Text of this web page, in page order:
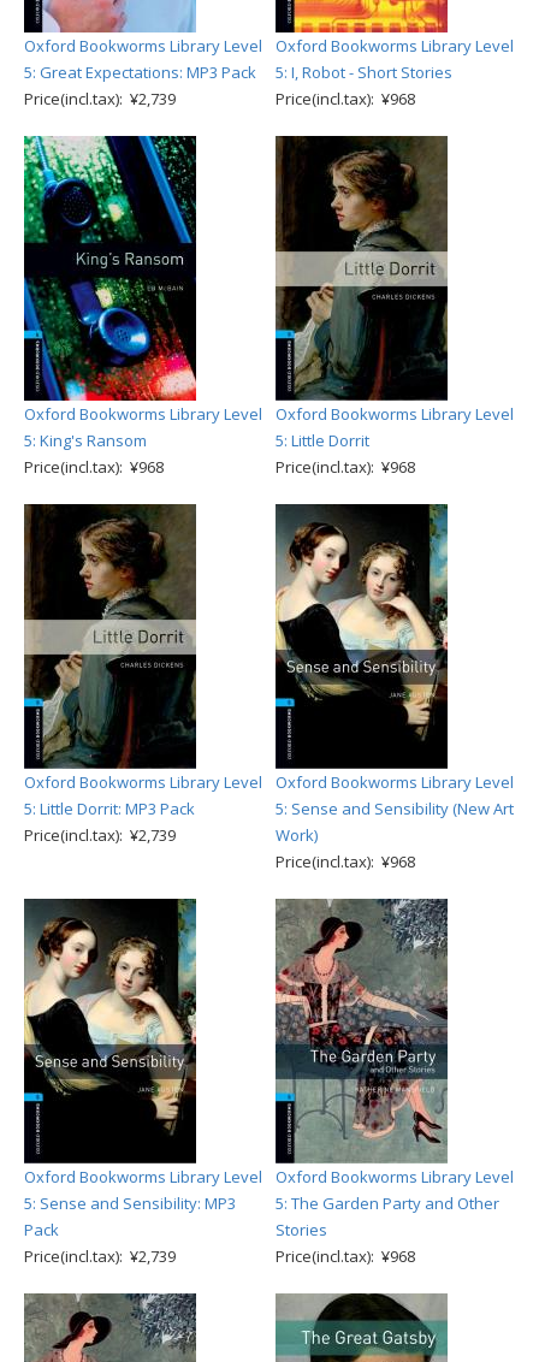
Oxford Bookworms Library Level
5: Great Expectations: MP3 Pack
Price(incl.tax): ¥2,739
Oxford Bookworms Library Level
5: I, Robot - Short Stories
Price(incl.tax): ¥968
Oxford Bookworms Library Level
5: King's Ransom
Price(incl.tax): ¥968
Oxford Bookworms Library Level
5: Little Dorrit
Price(incl.tax): ¥968
Oxford Bookworms Library Level
5: Little Dorrit: MP3 Pack
Price(incl.tax): ¥2,739
Oxford Bookworms Library Level
5: Sense and Sensibility (New Art
Work)
Price(incl.tax): ¥968
Oxford Bookworms Library Level
5: Sense and Sensibility: MP3
Pack
Price(incl.tax): ¥2,739
Oxford Bookworms Library Level
5: The Garden Party and Other
Stories
Price(incl.tax): ¥968